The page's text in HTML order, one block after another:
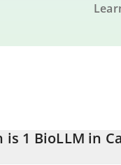
is 1 BioLLM in